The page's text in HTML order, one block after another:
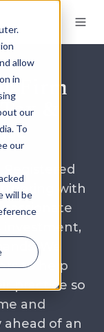
allow
in
our
To
our
will be
Firm
&
Registered
with
investment,
We
to help
practice so
and
of an